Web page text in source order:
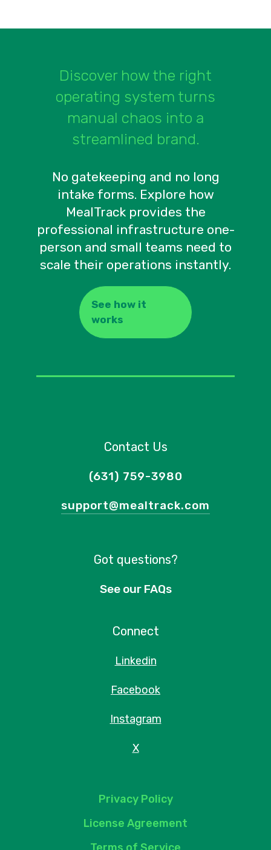
Discover how the right
operating system turns
manual chaos into a
streamlined brand.
No gatekeeping and no long
intake forms. Explore how
MealTrack provides the
professional infrastructure one-
person and small teams need to
scale their operations instantly.
See how it
works
Contact Us
(631) 759-3980
support@mealtrack.com
Got questions?
See our FAQs
Connect
Linkedin
Facebook
Instagram
X
Privacy Policy
License Agreement